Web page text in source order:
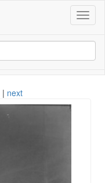
| next